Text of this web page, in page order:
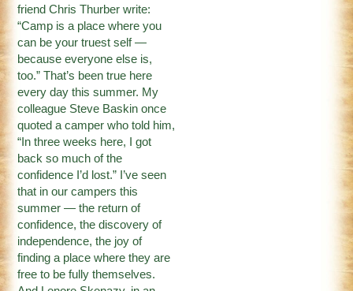
friend Chris Thurber write:
“Camp is a place where you
can be your truest self —
because everyone else is,
too.” That’s been true here
every day this summer. My
colleague Steve Baskin once
quoted a camper who told him,
“In three weeks here, I got
back so much of the
confidence I’d lost.” I’ve seen
that in our campers this
summer — the return of
confidence, the discovery of
independence, the joy of
finding a place where they are
free to be fully themselves.